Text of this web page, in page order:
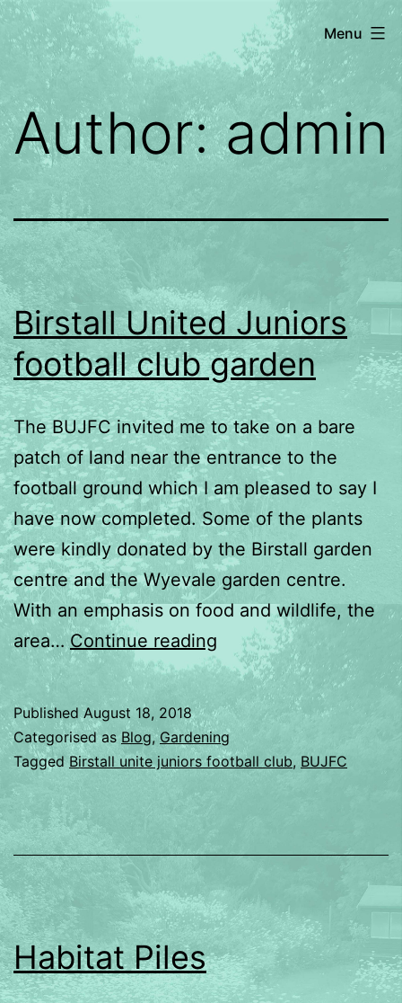
Skip
to
content
Dragonfly
Gardening
Menu
Author:admin
Birstall United Juniors
football club garden
The BUJFC invited me to take on a bare
patch of land near the entrance to the
football ground which I am pleased to say I
have now completed. Some of the plants
were kindly donated by the Birstall garden
centre and the Wyevale garden centre.
With an emphasis on food and wildlife, the
area…Continue reading Birstall
United
Juniors
football
club
garden
PublishedAugust 18, 2018
Categorised as Blog,Gardening
Tagged Birstall unite juniors football club, BUJFC
Habitat Piles